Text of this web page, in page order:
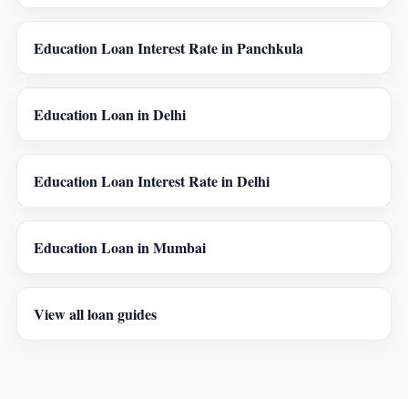
Education Loan Interest Rate in Panchkula
Education Loan in Delhi
Education Loan Interest Rate in Delhi
Education Loan in Mumbai
View all loan guides